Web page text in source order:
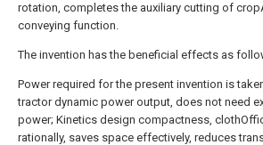
rotation, completes the auxiliary cutting of
conveying function.
The invention has the beneficial effects as
Power required for the present invention is
tractor dynamic power output, does not need
power; Kinetics design compactness,
rationally, saves space effectively, reduces